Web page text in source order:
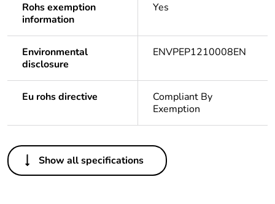
Rohs exemption
information
Yes
Environmental
disclosure
ENVPEP1210008EN
Eu rohs directive
Compliant By
Exemption
Others
Life cycle assessment
Yes
Show all specifications